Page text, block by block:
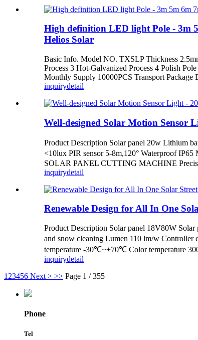
High definition LED light Pole - 3m
Helios Solar
Basic Info. Model NO. TXSLP Thickness
Process 3 Hot-Galvanized Process 4 Polish
Monthly Supply 10000PCS Transport
inquirydetail
Well-designed Solar Motion Sensor
Product Description Solar panel 20w Lithium
<10lux PIR sensor 5-8m,120° Waterproof
SOLAR PANEL CUTTING MACHINE
inquirydetail
Renewable Design for All In One
Product Description Solar panel 18V80W
and snow cleaning Lumen 110 lm/w
temperature -30℃~+70℃ Color temperature
inquirydetail
1 23456 Next > >> Page 1 / 355
Phone
Tel